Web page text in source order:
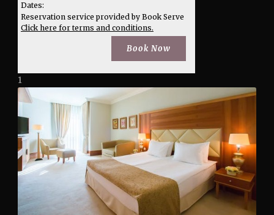
Dates:
Reservation service provided by Book Serve
Click here for terms and conditions.
1